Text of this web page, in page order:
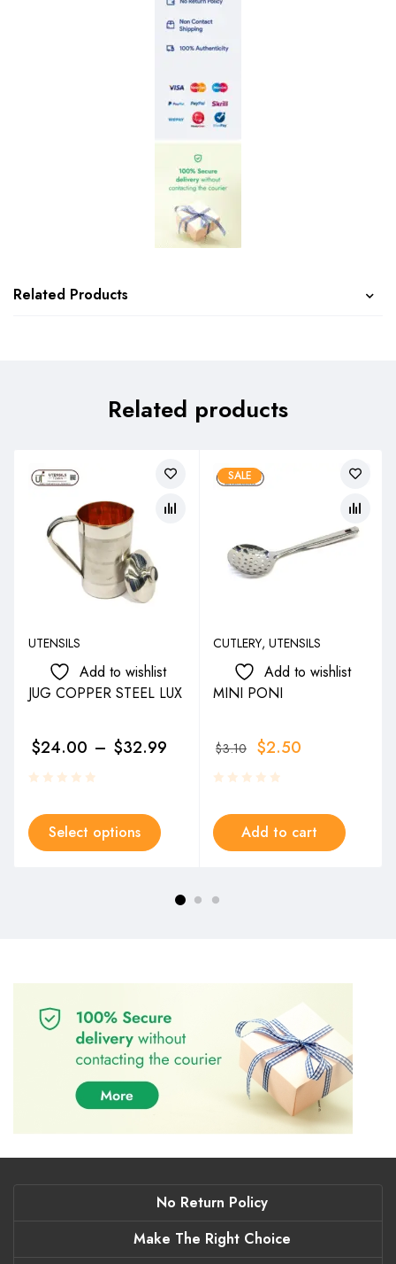
Related Products
Related products
UTENSILS
Add to wishlist
JUG COPPER STEEL LUX
$24.00 – $32.99
Select options
SALE
CUTLERY, UTENSILS
Add to wishlist
MINI PONI
$3.10 $2.50
Add to cart
No Return Policy
Make The Right Choice